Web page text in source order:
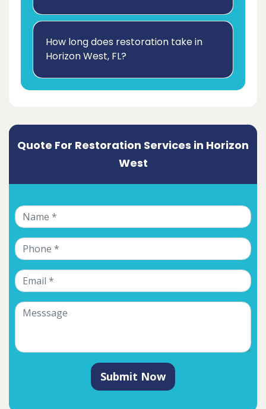
How long does restoration take in
Horizon West, FL?
Quote For Restoration Services in Horizon
West
Submit Now